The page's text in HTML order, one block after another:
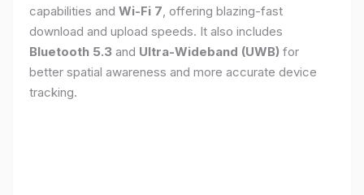
capabilities and Wi-Fi 7, offering blazing-fast
download and upload speeds. It also includes
Bluetooth 5.3 and Ultra-Wideband (UWB) for
better spatial awareness and more accurate device
tracking.